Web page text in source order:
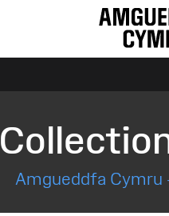
Amgueddfa Cymru